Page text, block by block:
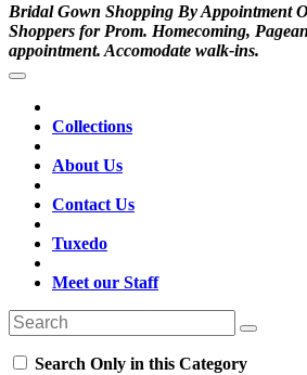
Bridal Gown Shopping By Appointment
Shoppers for Prom. Homecoming,
appointment. Accomodate walk-ins.
Collections
About Us
Contact Us
Tuxedo
Meet our Staff
Search Only in this Category